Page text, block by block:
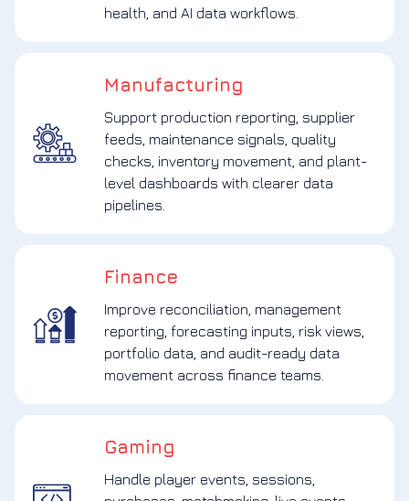
health, and AI data workflows.
Manufacturing
Support production reporting, supplier
feeds, maintenance signals, quality
checks, inventory movement, and plant-
level dashboards with clearer data
pipelines.
Finance
Improve reconciliation, management
reporting, forecasting inputs, risk views,
portfolio data, and audit-ready data
movement across finance teams.
Gaming
Handle player events, sessions,